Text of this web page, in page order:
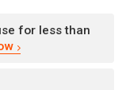
for less than